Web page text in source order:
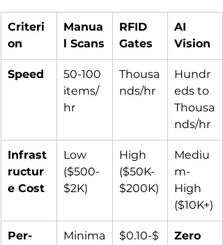
Criteri
on
Manua
l Scans
RFID
Gates
AI
Vision
Speed
50-100
items/
hr
Thousa
nds/hr
Hundr
eds to
Thousa
nds/hr
Infrast
ructur
e Cost
Low
($500-
$2K)
High
($50K-
$200K)
Mediu
m-
High
($10K+)
Per-
Minima
$0.10-$
Zero